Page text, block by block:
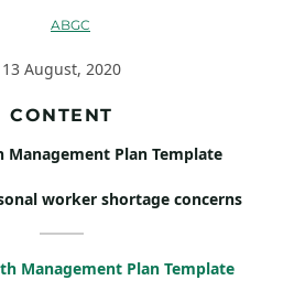
13 August, 2020
CONTENT
Management Plan Template
worker shortage concerns
Management Plan Template